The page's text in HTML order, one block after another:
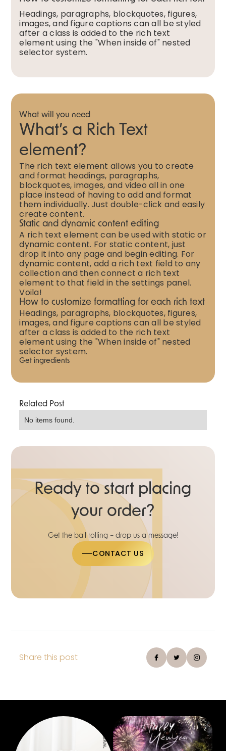
Headings, paragraphs, blockquotes, figures,
images, and figure captions can all be styled
after a class is added to the rich text
element using the "When inside of" nested
selector system.
What will you need
What’s a Rich Text
element?
The rich text element allows you to create
and format headings, paragraphs,
blockquotes, images, and video all in one
place instead of having to add and format
them individually. Just double-click and easily
create content.
Static and dynamic content editing
A rich text element can be used with static or
dynamic content. For static content, just
drop it into any page and begin editing. For
dynamic content, add a rich text field to any
collection and then connect a rich text
element to that field in the settings panel.
Voila!
How to customize formatting for each rich text
Headings, paragraphs, blockquotes, figures,
images, and figure captions can all be styled
after a class is added to the rich text
element using the "When inside of" nested
selector system.
Get ingredients
Related Post
No items found.
Ready to start placing
your order?
Get the ball rolling – drop us a message!
CONTACT US
Share this post